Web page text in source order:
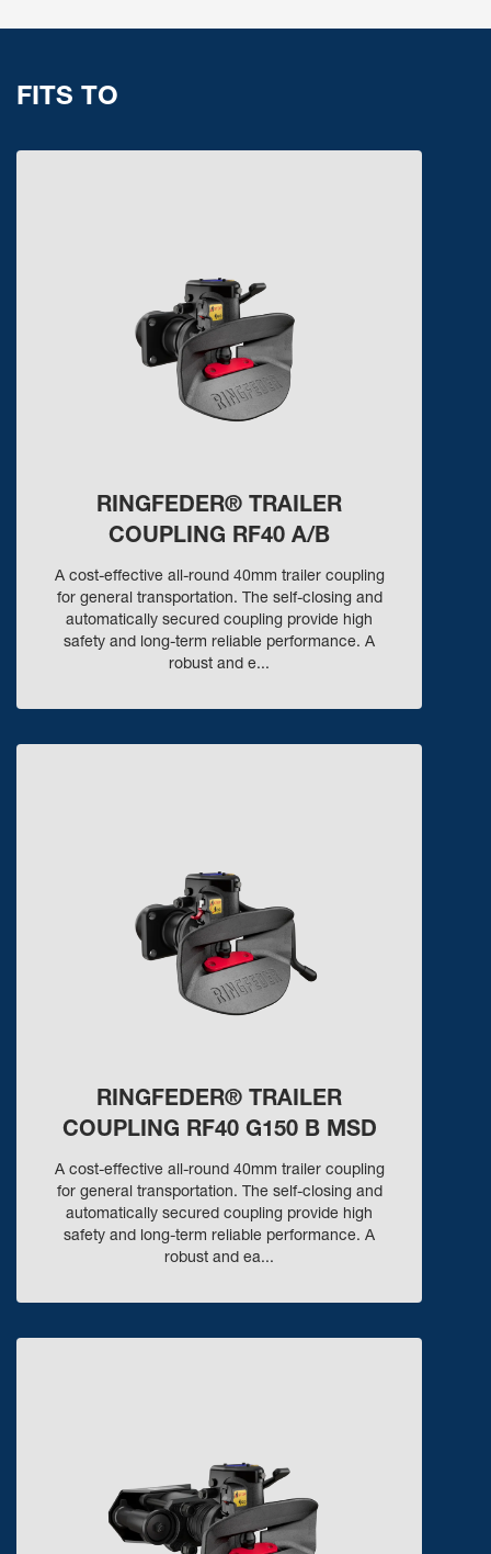
FITS TO
RINGFEDER® TRAILER
COUPLING RF40 A/B
A cost-effective all-round 40mm trailer coupling
for general transportation. The self-closing and
automatically secured coupling provide high
safety and long-term reliable performance. A
robust and e...
RINGFEDER® TRAILER
COUPLING RF40 G150 B MSD
A cost-effective all-round 40mm trailer coupling
for general transportation. The self-closing and
automatically secured coupling provide high
safety and long-term reliable performance. A
robust and ea...